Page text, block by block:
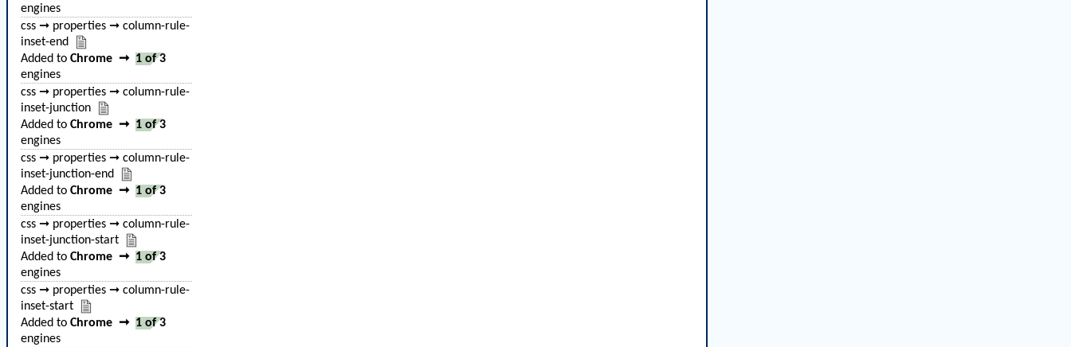
engines
css ➞ properties ➞ column-rule-
inset-end
Added to Chrome ➞ 1 of 3
engines
css ➞ properties ➞ column-rule-
inset-junction
Added to Chrome ➞ 1 of 3
engines
css ➞ properties ➞ column-rule-
inset-junction-end
Added to Chrome ➞ 1 of 3
engines
css ➞ properties ➞ column-rule-
inset-junction-start
Added to Chrome ➞ 1 of 3
engines
css ➞ properties ➞ column-rule-
inset-start
Added to Chrome ➞ 1 of 3
engines